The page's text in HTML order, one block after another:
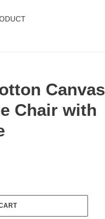
Canvas
Chair with